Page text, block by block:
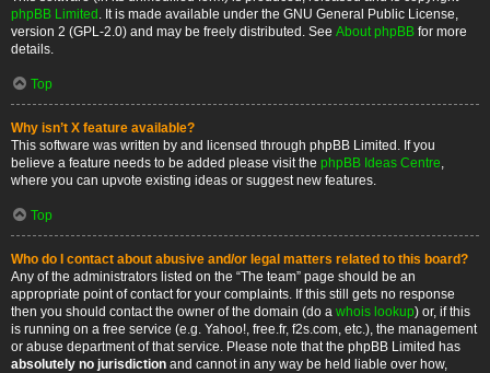
phpBB Limited . It is made available under the GNU General Public License,
version 2 (GPL-2.0) and may be freely distributed. See About phpBB for more
details.
Top
Why isn’t X feature available?
This software was written by and licensed through phpBB Limited. If you
believe a feature needs to be added please visit the phpBB Ideas Centre,
where you can upvote existing ideas or suggest new features.
Top
Who do I contact about abusive and/or legal matters related to this board?
Any of the administrators listed on the “The team” page should be an
appropriate point of contact for your complaints. If this still gets no response
then you should contact the owner of the domain (do a whois lookup) or, if this
is running on a free service (e.g. Yahoo!, free.fr, f2s.com, etc.), the management
or abuse department of that service. Please note that the phpBB Limited has
absolutely no jurisdiction and cannot in any way be held liable over how,